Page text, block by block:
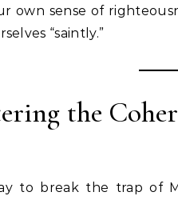
own sense of
“saintly.”
the
to break the trap of